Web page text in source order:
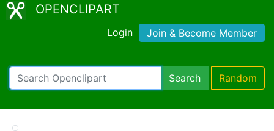
OPENCLIPART
Login Join & Become Member
Search Random